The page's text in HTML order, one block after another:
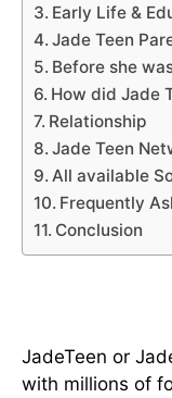
Early Life &
Jade Teen
Before she
How did Jade
Relationship
Jade Teen
All available
Frequently
Conclusion
JadeTeen or
with millions of